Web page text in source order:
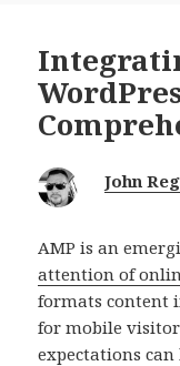
John
AMP is an
attention of
formats content
for mobile
expectations can